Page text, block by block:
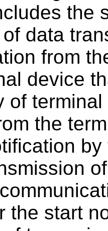
the
data
from
device
of
the
the start